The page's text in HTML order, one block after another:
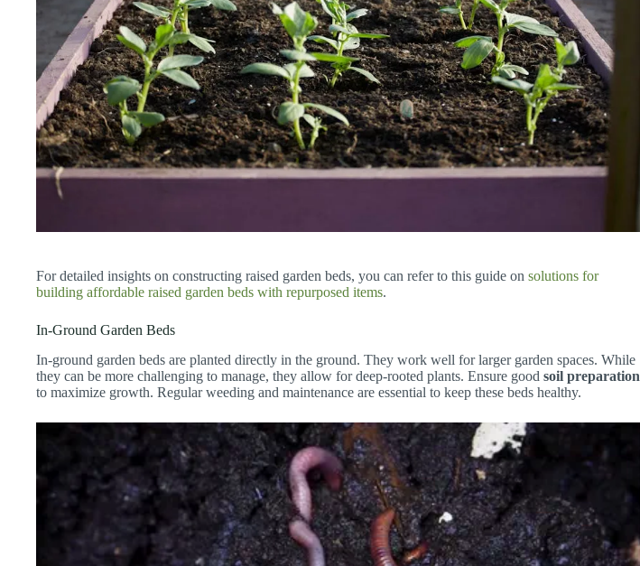
For detailed insights on constructing raised garden beds, you can refer to this guide on solutions for
building affordable raised garden beds with repurposed items.
In-Ground Garden Beds
In-ground garden beds are planted directly in the ground. They work well for larger garden spaces. While
they can be more challenging to manage, they allow for deep-rooted plants. Ensure good soil preparation
to maximize growth. Regular weeding and maintenance are essential to keep these beds healthy.